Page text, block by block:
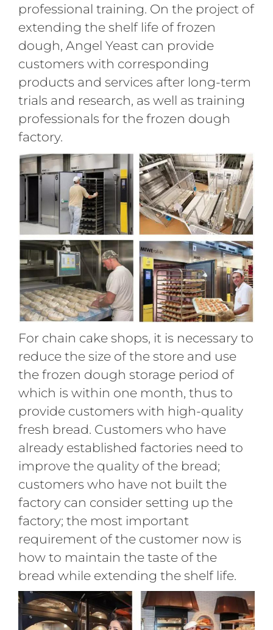
professional training. On the project of
extending the shelf life of frozen
dough, Angel Yeast can provide
customers with corresponding
products and services after long-term
trials and research, as well as training
professionals for the frozen dough
factory.
For chain cake shops, it is necessary to
reduce the size of the store and use
the frozen dough storage period of
which is within one month, thus to
provide customers with high-quality
fresh bread. Customers who have
already established factories need to
improve the quality of the bread;
customers who have not built the
factory can consider setting up the
factory; the most important
requirement of the customer now is
how to maintain the taste of the
bread while extending the shelf life.